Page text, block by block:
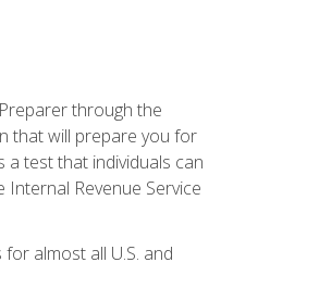
through the
that will prepare you for
a test that individuals can
Revenue Service
almost all U.S. and